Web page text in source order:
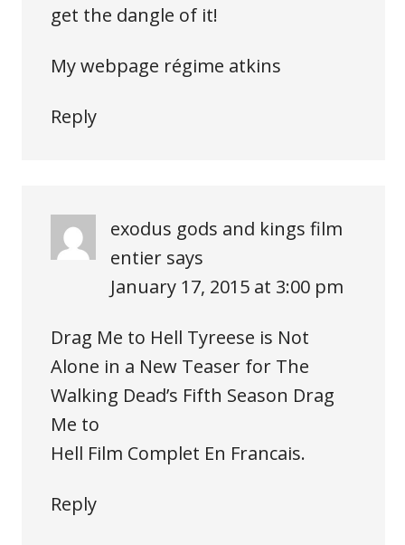
get the dangle of it!
My webpage régime atkins
Reply
exodus gods and kings film
entier says
January 17, 2015 at 3:00 pm
Drag Me to Hell Tyreese is Not
Alone in a New Teaser for The
Walking Dead’s Fifth Season Drag
Me to
Hell Film Complet En Francais.
Reply